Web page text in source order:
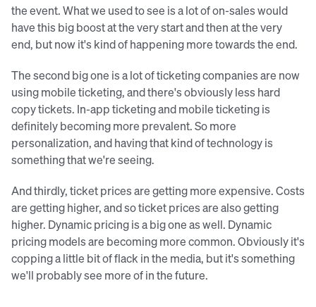
the event. What we used to see is a lot of on-sales would
have this big boost at the very start and then at the very
end, but now it's kind of happening more towards the end.
The second big one is a lot of ticketing companies are now
using mobile ticketing, and there's obviously less hard
copy tickets. In-app ticketing and mobile ticketing is
definitely becoming more prevalent. So more
personalization, and having that kind of technology is
something that we're seeing.
And thirdly, ticket prices are getting more expensive. Costs
are getting higher, and so ticket prices are also getting
higher. Dynamic pricing is a big one as well. Dynamic
pricing models are becoming more common. Obviously it's
copping a little bit of flack in the media, but it's something
we'll probably see more of in the future.